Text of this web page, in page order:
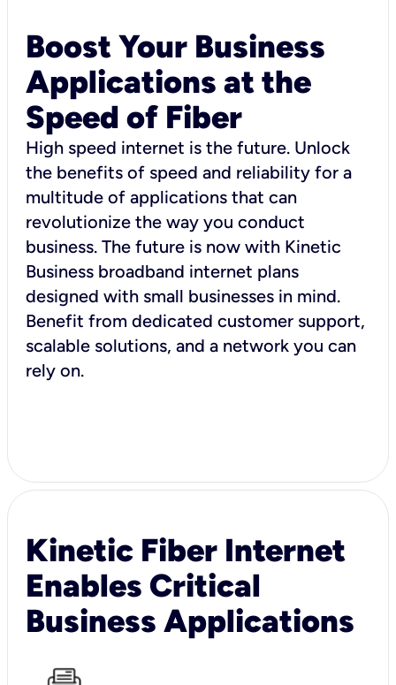
Boost Your Business
Applications at the
Speed of Fiber
High speed internet is the future. Unlock
the benefits of speed and reliability for a
multitude of applications that can
revolutionize the way you conduct
business. The future is now with Kinetic
Business broadband internet plans
designed with small businesses in mind.
Benefit from dedicated customer support,
scalable solutions, and a network you can
rely on.
Kinetic Fiber Internet
Enables Critical
Business Applications